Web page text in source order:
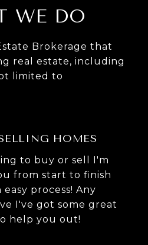
WE DO
Brokerage that
real estate, including
limited to
HOMES
to buy or sell I'm
from start to finish
process! Any
I've got some great
help you out!